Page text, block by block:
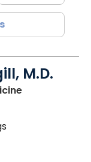
M.D.
in Sumter, SC